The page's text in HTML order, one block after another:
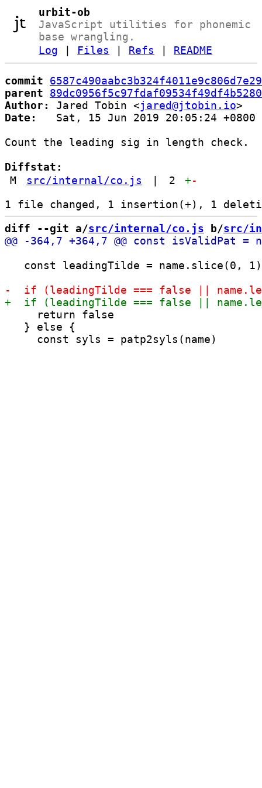
urbit-ob
JavaScript utilities for phonemic
base wrangling.
Log
Files Refs README
commit
parent
Author:
Jared Tobin <jared@jtobin.io
Date:
   Sat, 15 Jun 2019 20:05:24 +0800
Count the leading sig in length check.
Diffstat:
M
src/internal/co.js 2 +-
diff --git a/src/internal/co.js b/src/
const leadingTilde = name.slice(0,
     return false
   } else {